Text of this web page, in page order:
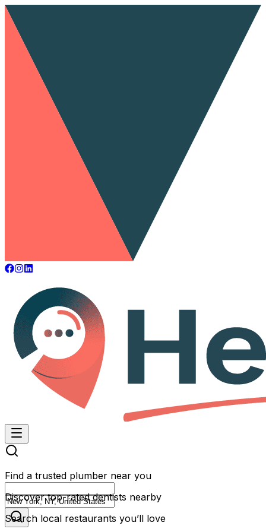
Find a trusted plumber near you
Discover top-rated dentists nearby
Search local restaurants you’ll love